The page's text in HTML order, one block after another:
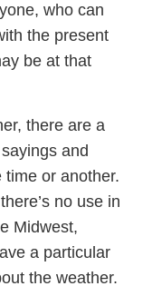
who can
the present
be at that
there are a
and
or another.
no use in
Midwest,
a particular
the weather.